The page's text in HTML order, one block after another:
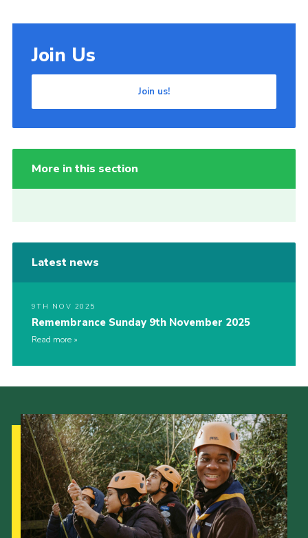
Join Us
Join us!
More in this section
Latest news
9TH NOV 2025
Remembrance Sunday 9th November 2025
Read more